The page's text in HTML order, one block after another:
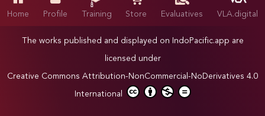
Home Profile Training Store Evaluatives VLA.digital
The works published and displayed on IndoPacific.app are
licensed under
Creative Commons Attribution-NonCommercial-NoDerivatives 4.0
International